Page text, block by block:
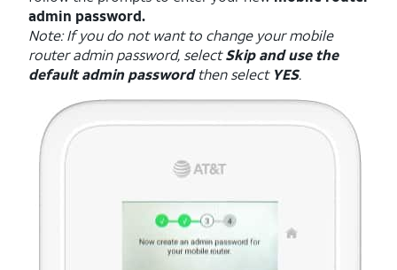
admin password.
Note: If you do not want to change your mobile
router admin password, selectSkip and use the
default admin passwordthen select YES.